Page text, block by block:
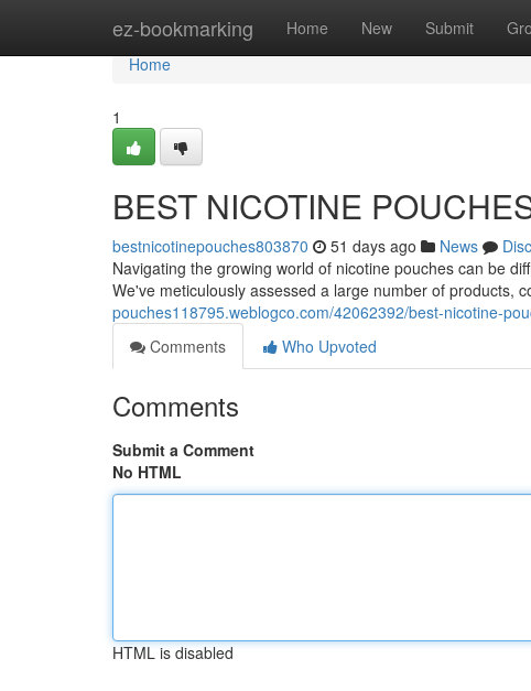
ez-bookmarking Home New Submit
Home
Home
1
BEST NICOTINE
bestnicotinepouches803870 51 days ago News
Navigating the growing world of nicotine pouches can be
We've meticulously assessed a large number of products,
pouches118795.weblogco.com/42062392/best-nicotine-
Comments
Who Upvoted
Comments
Submit a Comment
No HTML
HTML is disabled